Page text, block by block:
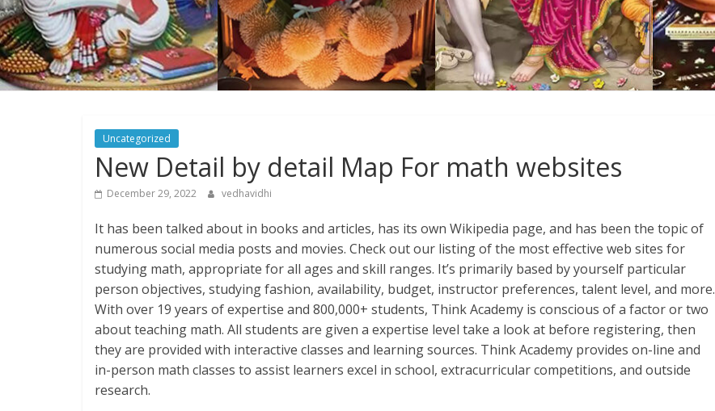
Uncategorized
New Detail by detail Map For math websites
December 29, 2022 vedhavidhi
It has been talked about in books and articles, has its own Wikipedia page, and has been the topic of
numerous social media posts and movies. Check out our listing of the most effective web sites for
studying math, appropriate for all ages and skill ranges. It’s primarily based by yourself particular
person objectives, studying fashion, availability, budget, instructor preferences, talent level, and more.
With over 19 years of expertise and 800,000+ students, Think Academy is conscious of a factor or two
about teaching math. All students are given a expertise level take a look at before registering, then
they are provided with interactive classes and learning sources. Think Academy provides on-line and
in-person math classes to assist learners excel in school, extracurricular competitions, and outside
research.